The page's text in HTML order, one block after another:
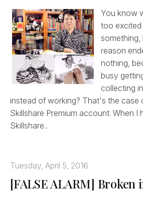
You know
too
something,
reason
nothing,
busy
collecting
instead of working? That's the case
Skillshare Premium account. When I
Skillshare...
Tuesday, April 5, 2016
[FALSE ALARM] Broken